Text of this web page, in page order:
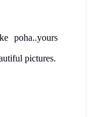
poha..yours
pictures.